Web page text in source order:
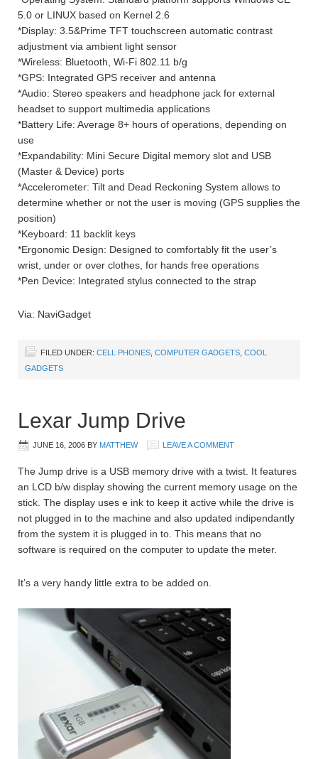
5.0 or LINUX based on Kernel 2.6
*Display: 3.5&Prime TFT touchscreen automatic contrast
adjustment via ambient light sensor
*Wireless: Bluetooth, Wi-Fi 802.11 b/g
*GPS: Integrated GPS receiver and antenna
*Audio: Stereo speakers and headphone jack for external
headset to support multimedia applications
*Battery Life: Average 8+ hours of operations, depending on
use
*Expandability: Mini Secure Digital memory slot and USB
(Master & Device) ports
*Accelerometer: Tilt and Dead Reckoning System allows to
determine whether or not the user is moving (GPS supplies the
position)
*Keyboard: 11 backlit keys
*Ergonomic Design: Designed to comfortably fit the user’s
wrist, under or over clothes, for hands free operations
*Pen Device: Integrated stylus connected to the strap
Via: NaviGadget
FILED UNDER: CELL PHONES COMPUTER GADGETS COOL
GADGETS
Lexar Jump Drive
JUNE 16, 2006 BY MATTHEW LEAVE A COMMENT
The Jump drive is a USB memory drive with a twist. It features
an LCD b/w display showing the current memory usage on the
stick. The display uses e ink to keep it active while the drive is
not plugged in to the machine and also updated indipendantly
from the system it is plugged in to. This means that no
software is required on the computer to update the meter.
It’s a very handy little extra to be added on.